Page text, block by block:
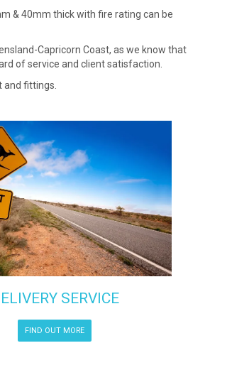
& 40mm thick with fire rating can be
Capricorn Coast, as we know that
of service and client satisfaction.
and fittings.
SERVICE
FIND OUT MORE